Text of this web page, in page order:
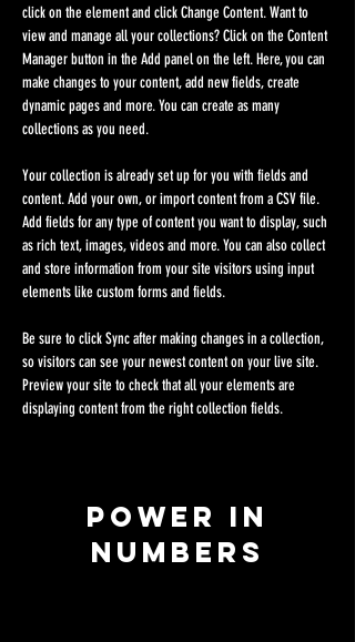
click on the element and click Change Content. Want to
view and manage all your collections? Click on the Content
Manager button in the Add panel on the left. Here, you can
make changes to your content, add new fields, create
dynamic pages and more. You can create as many
collections as you need.
Your collection is already set up for you with fields and
content. Add your own, or import content from a CSV file.
Add fields for any type of content you want to display, such
as rich text, images, videos and more. You can also collect
and store information from your site visitors using input
elements like custom forms and fields.
Be sure to click Sync after making changes in a collection,
so visitors can see your newest content on your live site.
Preview your site to check that all your elements are
displaying content from the right collection fields.
Power in
Numbers